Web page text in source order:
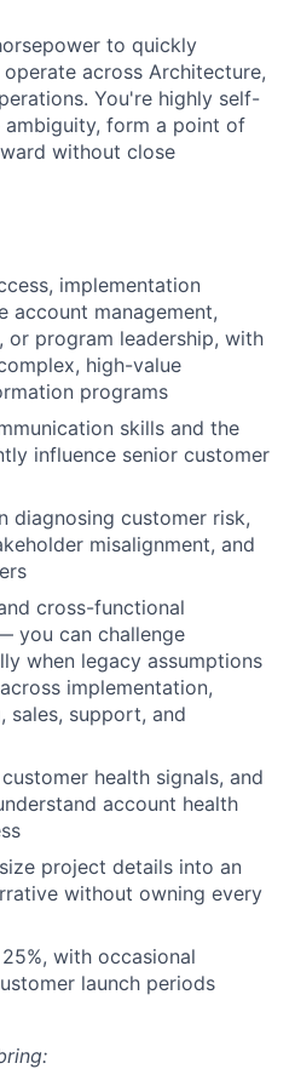
to quickly
across Architecture,
You're highly self-
form a point of
without close
implementation
account management,
or program leadership, with
high-value
programs
skills and the
influence senior customer
diagnosing customer risk,
misalignment, and
cross-functional
you can challenge
when legacy assumptions
implementation,
sales, support, and
health signals, and
account health
project details into an
without owning every
with occasional
launch periods